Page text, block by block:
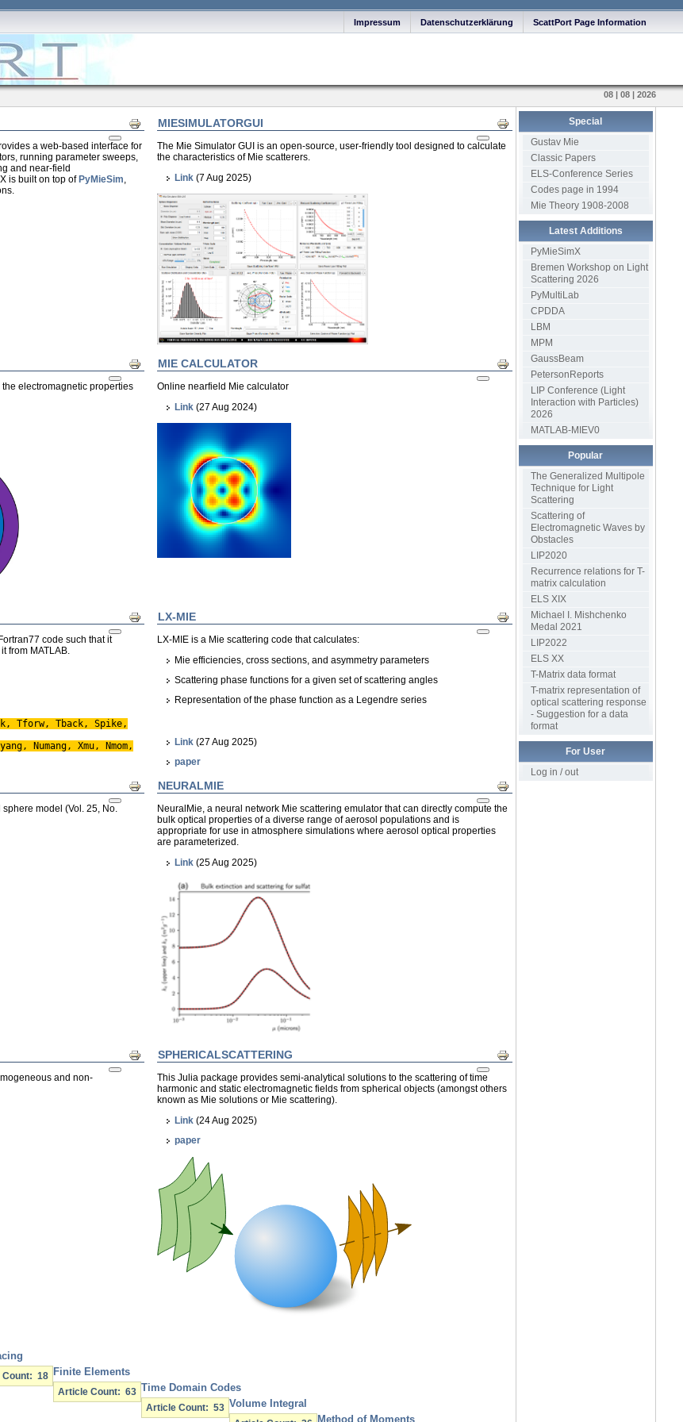
ScattPort Page Information
Datenschutzerklärung
Impressum
08 | 08 | 2026
Print
a web-based interface for
running parameter sweeps,
and near-field
is built on top of PyMieSim,
MIESIMULATORGUI Print
The Mie Simulator GUI is an open-source, user-friendly tool designed to calculate
the characteristics of Mie scatterers.
Link(7 Aug 2025)
Print
electromagnetic properties
MIE CALCULATOR Print
Online nearfield Mie calculator
Link (27 Aug 2024)
Print
code such that it
from MATLAB.
Tforw, Tback, Spike,
Numang, Xmu, Nmom,
LX-MIE Print
LX-MIE is a Mie scattering code that calculates:
Mie efficiencies, cross sections, and asymmetry parameters
Scattering phase functions for a given set of scattering angles
Representation of the phase function as a Legendre series
Link (27 Aug 2025)
paper
Print
model (Vol. 25, No.
NEURALMIE Print
NeuralMie, a neural network Mie scattering emulator that can directly compute the
bulk optical properties of a diverse range of aerosol populations and is
appropriate for use in atmosphere simulations where aerosol optical properties
are parameterized.
Link (25 Aug 2025)
Print
and non-
SPHERICALSCATTERING Print
This Julia package provides semi-analytical solutions to the scattering of time
harmonic and static electromagnetic fields from spherical objects (amongst others
known as Mie solutions or Mie scattering).
Link (24 Aug 2025)
paper
Finite Elements
Count: 18
Time Domain Codes
Article Count: 63
Volume Integral
Article Count: 53
Method of Moments
Special
Gustav Mie
Classic Papers
ELS-Conference Series
Codes page in 1994
Mie Theory 1908-2008
Latest Additions
PyMieSimX
Bremen Workshop on Light
Scattering 2026
PyMultiLab
CPDDA
LBM
MPM
GaussBeam
PetersonReports
LIP Conference (Light
Interaction with Particles)
2026
MATLAB-MIEV0
Popular
The Generalized Multipole
Technique for Light
Scattering
Scattering of
Electromagnetic Waves by
Obstacles
LIP2020
Recurrence relations for T-
matrix calculation
ELS XIX
Michael I. Mishchenko
Medal 2021
LIP2022
ELS XX
T-Matrix data format
T-matrix representation of
optical scattering response
- Suggestion for a data
format
For User
Log in / out